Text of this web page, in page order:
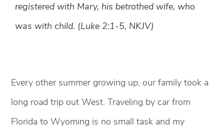
registered with Mary, his betrothed wife, who
was with child. (Luke 2:1-5, NKJV)
Every other summer growing up, our family took a
long road trip out West. Traveling by car from
Florida to Wyoming is no small task and my